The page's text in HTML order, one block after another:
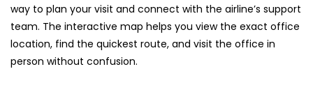
way to plan your visit and connect with the airline’s support
team. The interactive map helps you view the exact office
location, find the quickest route, and visit the office in
person without confusion.